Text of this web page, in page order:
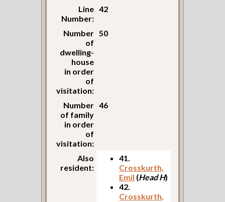
Line
Number:
42
Number
of
dwelling-
house
in order
of
visitation:
50
Number
of family
in order
of
visitation:
46
Also
resident:
41.
Crosskurth,
Emil (Head H)
42.
Crosskurth,